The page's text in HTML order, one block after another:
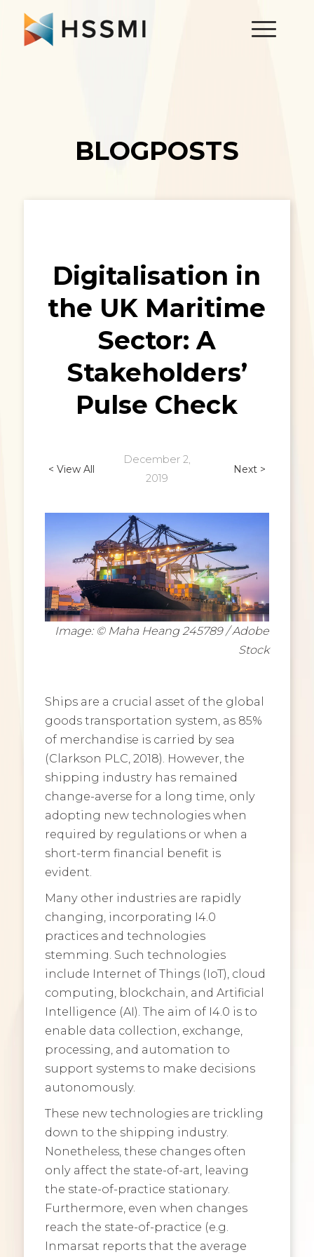
BLOGPOSTS
Digitalisation in
the UK Maritime
Sector: A
Stakeholders’
Pulse Check
< View All
December 2,
2019
Next >
Image: © Maha Heang 245789 / Adobe
Stock
Ships are a crucial asset of the global
goods transportation system, as 85%
of merchandise is carried by sea
(Clarkson PLC, 2018). However, the
shipping industry has remained
change-averse for a long time, only
adopting new technologies when
required by regulations or when a
short-term financial benefit is
evident.
Many other industries are rapidly
changing, incorporating I4.0
practices and technologies
stemming. Such technologies
include Internet of Things (IoT), cloud
computing, blockchain, and Artificial
Intelligence (AI). The aim of I4.0 is to
enable data collection, exchange,
processing, and automation to
support systems to make decisions
autonomously.
These new technologies are trickling
down to the shipping industry.
Nonetheless, these changes often
only affect the state-of-art, leaving
the state-of-practice stationary.
Furthermore, even when changes
reach the state-of-practice (e.g.
Inmarsat reports that the average